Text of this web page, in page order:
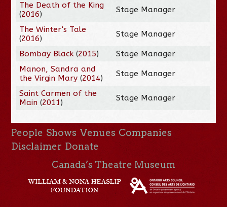
The Death of the King
(2016) Stage Manager
The Winter's Tale
(2016) Stage Manager
Bombay Black (2015)
Stage Manager
Manon, Sandra and
the Virgin Mary (2014) Stage Manager
Saint Carmen of the
Main (2011) Stage Manager
People Shows Venues Companies
Disclaimer Donate
Canada’s Theatre Museum